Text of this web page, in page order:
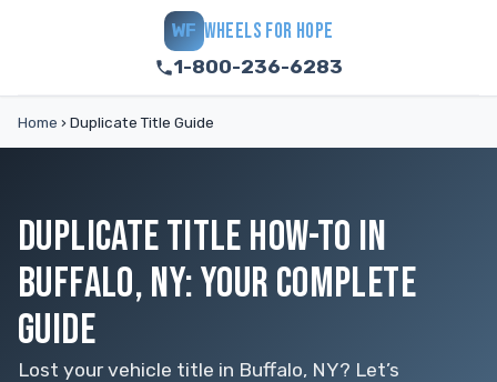
WF WHEELS FOR HOPE
1-800-236-6283
Home › Duplicate Title Guide
DUPLICATE TITLE HOW-TO IN
BUFFALO, NY: YOUR COMPLETE
GUIDE
Lost your vehicle title in Buffalo, NY? Let’s